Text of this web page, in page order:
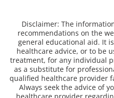
Disclaimer: The
recommendations on the
general educational aid. It
healthcare advice, or to be
treatment, for any individual
as a substitute for
qualified healthcare provider
Always seek the advice of